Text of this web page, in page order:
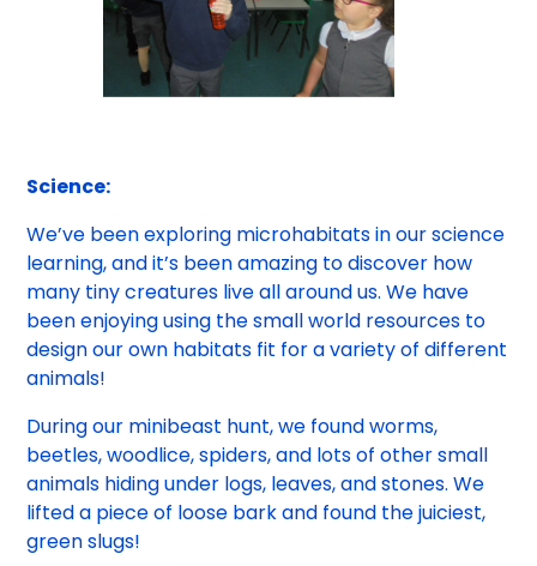
Science:
We’ve been exploring microhabitats in our science
learning, and it’s been amazing to discover how
many tiny creatures live all around us. We have
been enjoying using the small world resources to
design our own habitats fit for a variety of different
animals!
During our minibeast hunt, we found worms,
beetles, woodlice, spiders, and lots of other small
animals hiding under logs, leaves, and stones. We
lifted a piece of loose bark and found the juiciest,
green slugs!